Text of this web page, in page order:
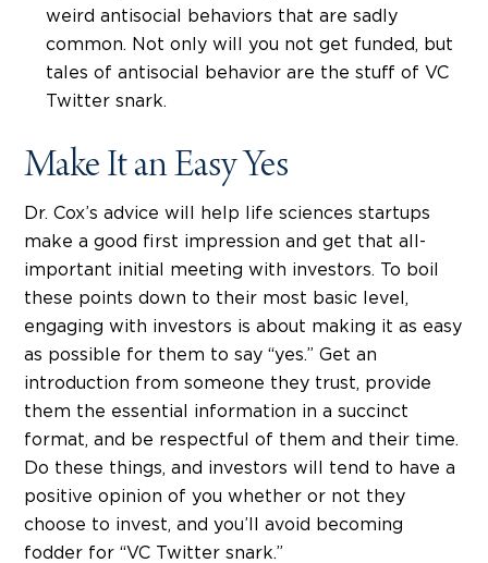
weird antisocial behaviors that are sadly
common. Not only will you not get funded, but
tales of antisocial behavior are the stuff of VC
Twitter snark.
Make It an Easy Yes
Dr. Cox’s advice will help life sciences startups
make a good first impression and get that all-
important initial meeting with investors. To boil
these points down to their most basic level,
engaging with investors is about making it as easy
as possible for them to say “yes.” Get an
introduction from someone they trust, provide
them the essential information in a succinct
format, and be respectful of them and their time.
Do these things, and investors will tend to have a
positive opinion of you whether or not they
choose to invest, and you’ll avoid becoming
fodder for “VC Twitter snark.”